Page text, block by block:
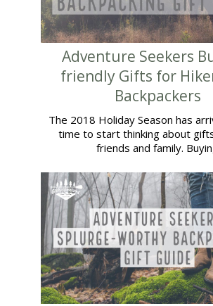
Adventure Seekers
friendly Gifts for
Backpackers
The 2018 Holiday Season has
time to start thinking about
friends and family.